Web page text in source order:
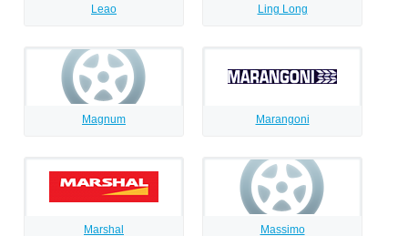
Leao Ling Long
Magnum Marangoni
Marshal Massimo